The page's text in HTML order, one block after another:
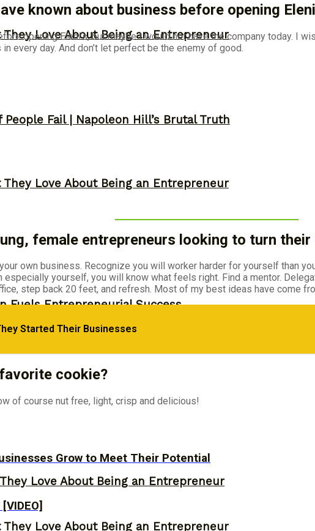
Love About Being an Entrepreneur
Love About Being an Entrepreneur
Started Their Own Business
Love About Being an Entrepreneur
Fail | Napoleon Hill’s Brutal Truth
Fuels Entrepreneurial Success
Love About Being an Entrepreneur
known about business before opening
opening Eleni’s, but maybe I would not have the company today. I
every day. And don’t let perfect be the enemy of good.
female entrepreneurs looking to turn
own business. Recognize you will worker harder for yourself than
yourself, you will know what feels right. Find a mentor.
step back 20 feet, and refresh. Most of my best ideas have come
Started Their Businesses
cookie?
of course nut free, light, crisp and delicious!
Grow to Meet Their Potential